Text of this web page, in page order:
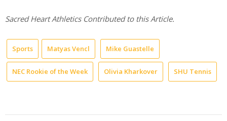
Sacred Heart Athletics Contributed to this Article.
Sports Matyas Vencl Mike Guastelle
NEC Rookie of the Week Olivia Kharkover SHU Tennis